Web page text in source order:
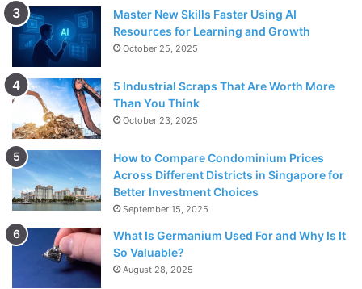
Master New Skills Faster Using AI
Resources for Learning and Growth
October 25, 2025
5 Industrial Scraps That Are Worth More
Than You Think
October 23, 2025
How to Compare Condominium Prices
Across Different Districts in Singapore for
Better Investment Choices
September 15, 2025
What Is Germanium Used For and Why Is It
So Valuable?
August 28, 2025